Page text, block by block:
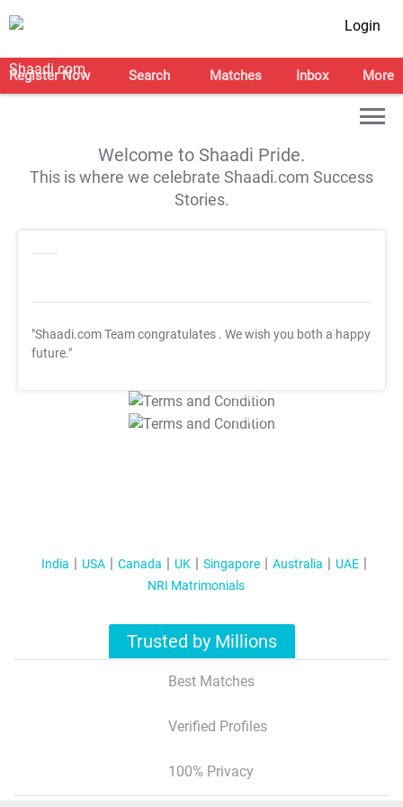
Login
Register Now Search Matches Inbox More
Welcome to Shaadi Pride.
This is where we celebrate Shaadi.com Success
Stories.
"Shaadi.com Team congratulates . We wish you both a happy
future."
T&C Apply
T&C Apply
India USA Canada UK Singapore Australia
UAE
NRI Matrimonials
Trusted by Millions
Best Matches
Verified Profiles
100% Privacy